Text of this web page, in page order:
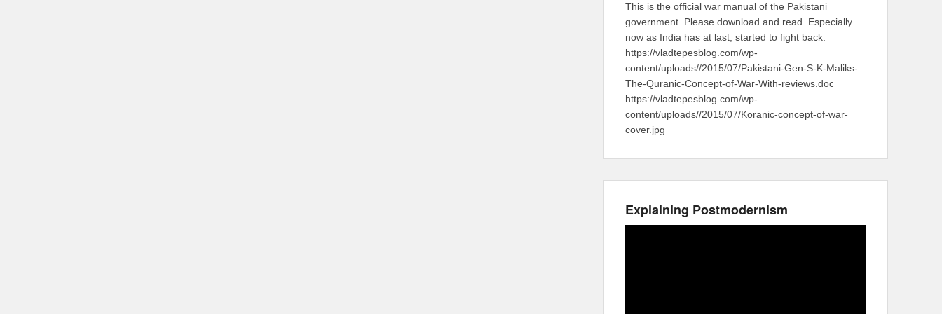
This is the official war manual of the Pakistani
government. Please download and read. Especially
now as India has at last, started to fight back.
https://vladtepesblog.com/wp-
content/uploads//2015/07/Pakistani-Gen-S-K-Maliks-
The-Quranic-Concept-of-War-With-reviews.doc
https://vladtepesblog.com/wp-
content/uploads//2015/07/Koranic-concept-of-war-
cover.jpg
Explaining Postmodernism